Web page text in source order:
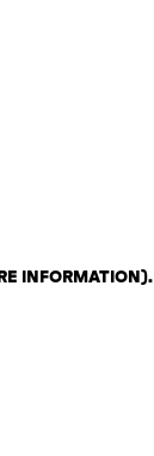
INFORMATION).